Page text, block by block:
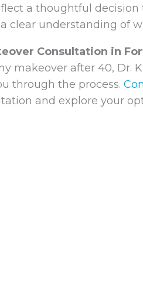
a thoughtful
clear understanding of
Consultation in
makeover after 40, Dr.
through the process.
and explore your